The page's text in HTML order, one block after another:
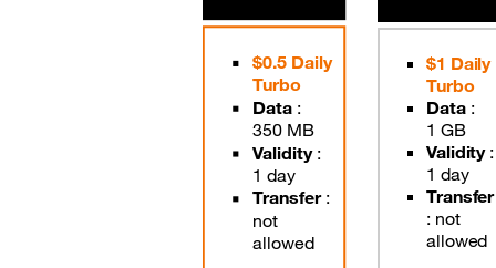
$0.5 Daily
Turbo
Data:
350 MB
Validity:
1 day
Transfer:
not
allowed
$1 Daily
Turbo
Data:
1 GB
Validity:
1 day
Transfer
: not
allowed